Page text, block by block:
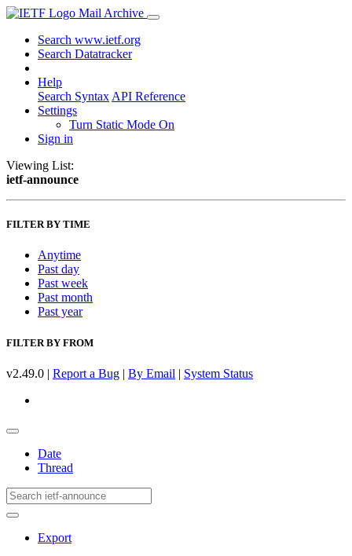
Mail Archive
Search www.ietf.org
Search Datatracker
Help
Search Syntax API Reference
Settings
Turn Static Mode On
Sign in
Viewing List:
ietf-announce
FILTER BY TIME
Anytime
Past day
Past week
Past month
Past year
FILTER BY FROM
v2.49.0 | Report a Bug | By Email | System Status
Date
Thread
Export